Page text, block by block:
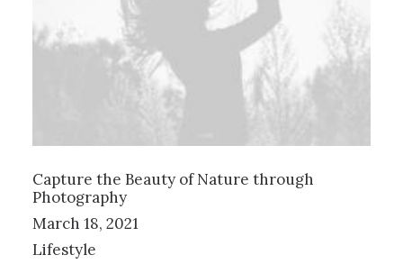
Capture the Beauty of Nature through
Photography
March 18, 2021
Lifestyle